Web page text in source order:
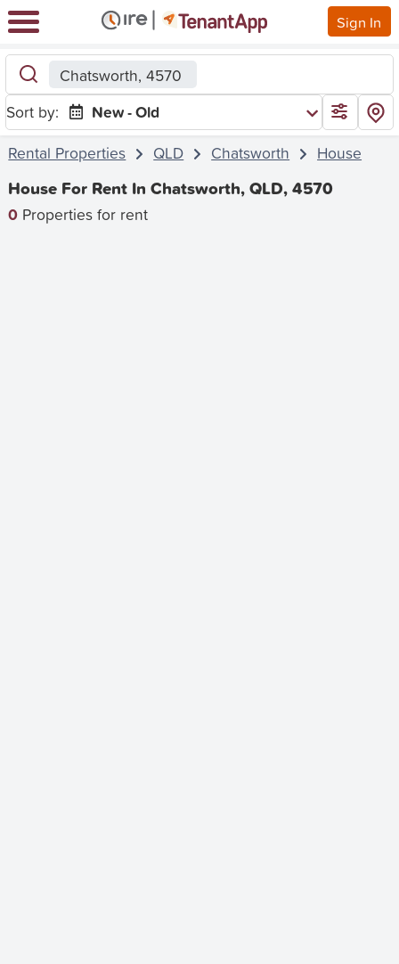
Sign In
Chatsworth, 4570
Sort by:
New - Old
Rental Properties
QLD Chatsworth House
House For Rent In Chatsworth, QLD, 4570
0 Properties for rent